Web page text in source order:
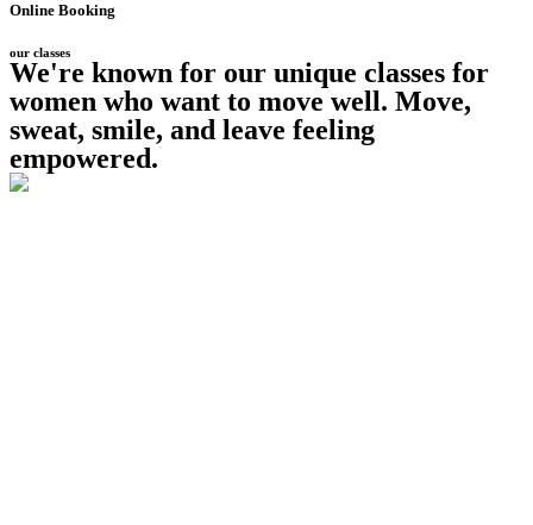
Online Booking
our classes
We're known for our unique classes for
women who want to move well. Move,
sweat, smile, and leave feeling
empowered.